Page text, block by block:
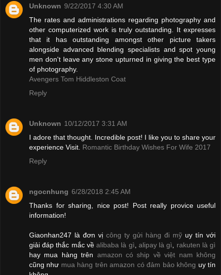
Unknown 9/22/2017 4:30 AM
The rates and administrations regarding photography and
other computerized work is truly outstanding. It expresses
that it has outstanding amongst other picture takers
alongside advanced blending specialists and spot young
men don't leave any stone upturned in giving the best type
of photography.
Avengers Tom Hiddleston Coat
Reply
Unknown 10/12/2017 3:31 AM
I adore that thought. Incredible post! I like you to share your
experience Visit. Romantic Birthday Wishes For Wife 2017
Reply
ngocnhung 6/28/2018 2:45 AM
Thanks for sharing, nice post! Post really provice useful
information!
Giaonhan247 là đơn vị công ty gửi hàng đi mỹ uy tín với
giải đáp thắc mắc vềalibaba là gì, alipay là gì, rakuten là gì
hay mua hàng trên amazon có ship về việt nam không
cũng như mua hàng trên amazon có đảm bảo không uy tín